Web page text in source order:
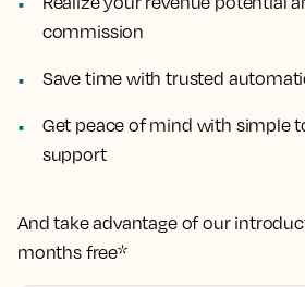
commission
Save time with trusted
Get peace of mind with simple
support
And take advantage of our
months free*